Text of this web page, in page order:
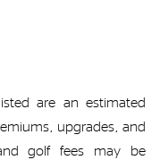
are anestimated
upgrades, and
golf fees may be